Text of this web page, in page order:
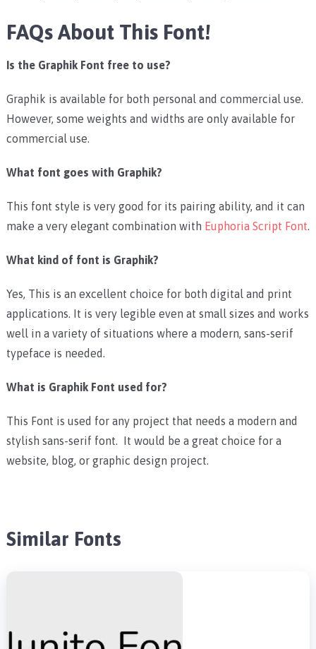
FAQs About This Font!
Is the Graphik Font free to use?
Graphik is available for both personal and commercial use.
However, some weights and widths are only available for
commercial use.
What font goes with Graphik?
This font style is very good for its pairing ability, and it can
make a very elegant combination with Euphoria Script Font.
What kind of font is Graphik?
Yes, This is an excellent choice for both digital and print
applications. It is very legible even at small sizes and works
well in a variety of situations where a modern, sans-serif
typeface is needed.
What is Graphik Font used for?
This Font is used for any project that needs a modern and
stylish sans-serif font. It would be a great choice for a
website, blog, or graphic design project.
Similar Fonts